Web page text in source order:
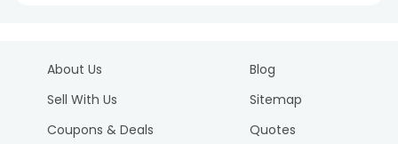
About Us
Sell With Us
Coupons & Deals
Blog
Sitemap
Quotes